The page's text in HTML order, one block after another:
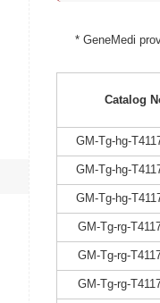
* GeneMedi
Catalog
GM-Tg-hg-
GM-Tg-hg-
GM-Tg-hg-
GM-Tg-rg-
GM-Tg-rg-
GM-Tg-rg-